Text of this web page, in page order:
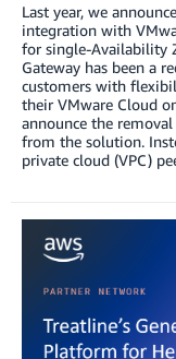
Last year, we
integration with
for single-Availability
Gateway has been a
customers with
their VMware Cloud
announce the
from the solution.
private cloud (VPC)